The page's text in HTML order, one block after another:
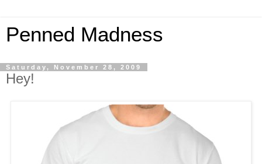
Penned Madness
Saturday, November 28, 2009
Hey!